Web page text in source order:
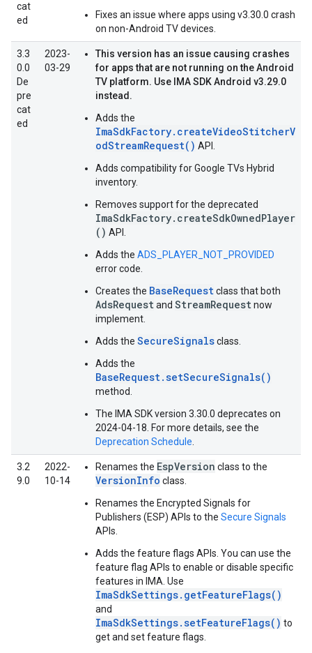
cat
ed
Fixes an issue where apps using v3.30.0 crash
on non-Android TV devices.
3.3
0.0
De
pre
cat
ed
2023-
03-29
This version has an issue causing crashes
for apps that are not running on the Android
TV platform. Use IMA SDK Android v3.29.0
instead.
Adds the
ImaSdkFactory.createVideoStitcherV
odStreamRequest() API.
Adds compatibility for Google TVs Hybrid
inventory.
Removes support for the deprecated
ImaSdkFactory.createSdkOwnedPlayer
() API.
Adds the ADS_PLAYER_NOT_PROVIDED
error code.
Creates the BaseRequestclass that both
AdsRequestand StreamRequestnow
implement.
Adds the SecureSignalsclass.
Adds the
BaseRequest.setSecureSignals()
method.
The IMA SDK version 3.30.0 deprecates on
2024-04-18. For more details, see the
Deprecation Schedule
3.2
9.0
2022-
10-14
Renames the EspVersion class to the
VersionInfo class.
Renames the Encrypted Signals for
Publishers (ESP) APIs to the Secure Signals
APIs.
Adds the feature flags APIs. You can use the
feature flag APIs to enable or disable specific
features in IMA. Use
ImaSdkSettings.getFeatureFlags()
and
ImaSdkSettings.setFeatureFlags() to
get and set feature flags.